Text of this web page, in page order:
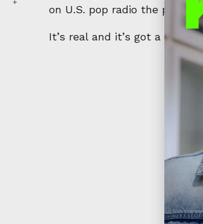
on U.S. pop radio the project
It’s real and it’s got a mouth